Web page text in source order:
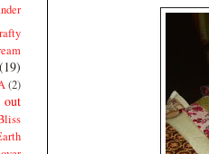
(19)
(2)
out